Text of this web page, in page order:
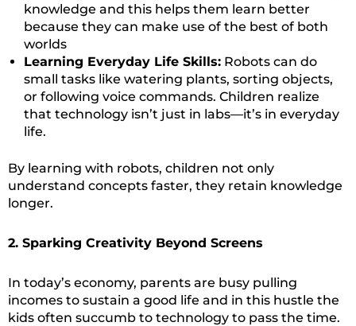
knowledge and this helps them learn better
because they can make use of the best of both
worlds
Learning Everyday Life Skills: Robots can do
small tasks like watering plants, sorting objects,
or following voice commands. Children realize
that technology isn’t just in labs—it’s in everyday
life.
By learning with robots, children not only
understand concepts faster, they retain knowledge
longer.
2. Sparking Creativity Beyond Screens
In today’s economy, parents are busy pulling
incomes to sustain a good life and in this hustle the
kids often succumb to technology to pass the time.